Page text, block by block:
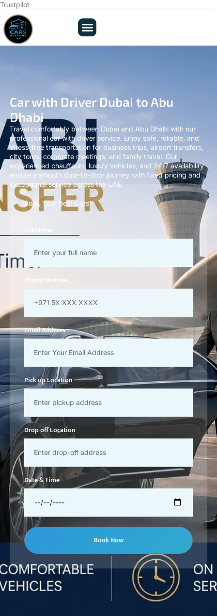
Trustpilot
Car with Driver Dubai to Abu
Dhabi
Travel comfortably between Dubai and Abu Dhabi with our
professional car with driver service. Enjoy safe, reliable, and
stress-free transportation for business trips, airport transfers,
city tours, corporate meetings, and family travel. Our
experienced chauffeurs, luxury vehicles, and 24/7 availability
ensure a smooth door-to-door journey with fixed pricing and
exceptional service across the UAE.
Book Your Best Cars
Phone Number
Email Address
Pick up Location
Drop off Location
Date & Time
Book Now